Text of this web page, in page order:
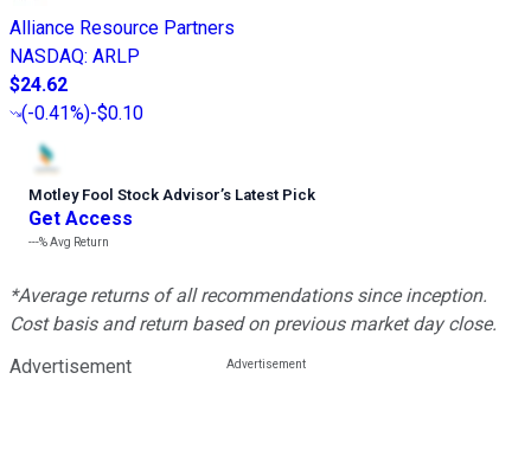
Alliance Resource Partners
NASDAQ: ARLP
$24.62
(-0.41%)-$0.10
Motley Fool Stock Advisor’s Latest Pick
Get Access
---%Avg Return
*Average returns of all recommendations since inception.
Cost basis and return based on previous market day close.
Advertisement